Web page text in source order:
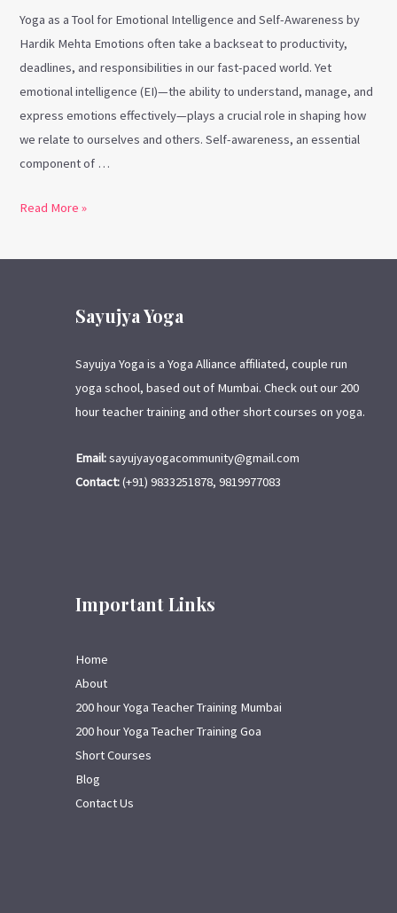
Yoga as a Tool for Emotional Intelligence and Self-Awareness by
Hardik Mehta Emotions often take a backseat to productivity,
deadlines, and responsibilities in our fast-paced world. Yet
emotional intelligence (EI)—the ability to understand, manage, and
express emotions effectively—plays a crucial role in shaping how
we relate to ourselves and others. Self-awareness, an essential
component of …
Read More »
Sayujya Yoga
Sayujya Yoga is a Yoga Alliance affiliated, couple run
yoga school, based out of Mumbai. Check out our 200
hour teacher training and other short courses on yoga.
Email:sayujyayogacommunity@gmail.com
Contact:(+91) 9833251878, 9819977083
Important Links
Home
About
200 hour Yoga Teacher Training Mumbai
200 hour Yoga Teacher Training Goa
Short Courses
Blog
Contact Us